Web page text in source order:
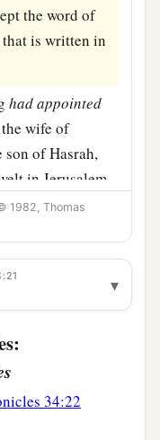
the word of
is written in
hadappointed
wife of
son of Hasrah,
in Jerusalem
spoke to her to
says theLord
sent you to Me,
inhabitants, all
b
of Judah, ‡
1982, Thomas
▾
34:22